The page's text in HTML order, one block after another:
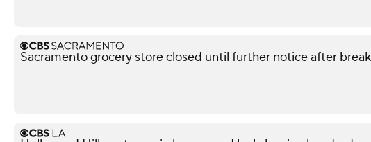
Sacramento grocery store closed until further notice after